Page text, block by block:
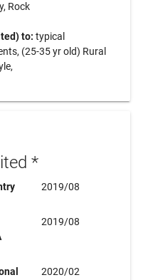
Rock
to: typical
(25-35 yr old) Rural
*
2019/08
2019/08
2020/02